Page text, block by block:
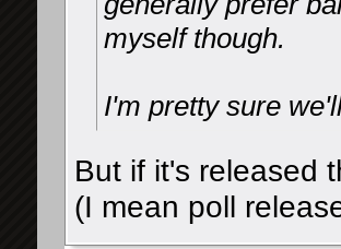
myself though.
I'm pretty sure
But if it's released
(I mean poll